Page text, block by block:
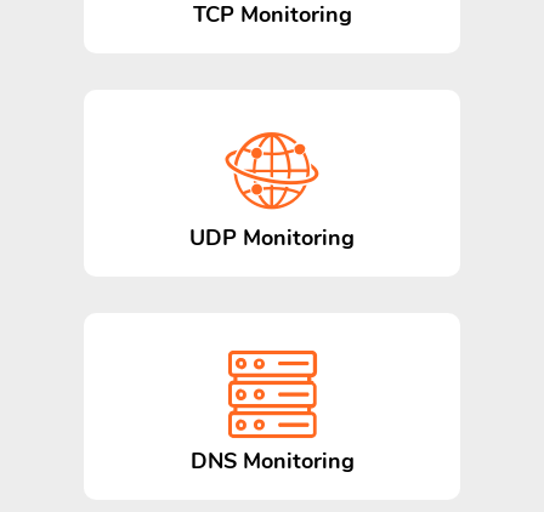
TCP Monitoring
UDP Monitoring
DNS Monitoring